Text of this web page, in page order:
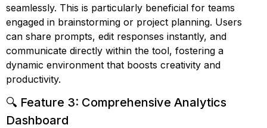
seamlessly. This is particularly beneficial for teams
engaged in brainstorming or project planning. Users
can share prompts, edit responses instantly, and
communicate directly within the tool, fostering a
dynamic environment that boosts creativity and
productivity.
🔍 Feature 3: Comprehensive Analytics
Dashboard